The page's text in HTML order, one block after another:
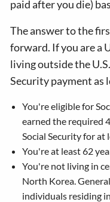
paid after you die)
The answer to the
forward. If you are a
living outside the
Security payment as
You're eligible for
earned the required
Social Security for at
You're at least 62
You're not living in
North Korea.
individuals residing